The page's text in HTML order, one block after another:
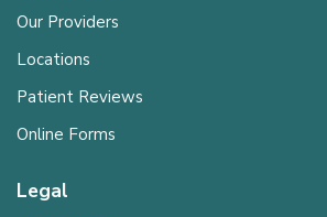
Our Providers
Locations
Patient Reviews
Online Forms
Legal